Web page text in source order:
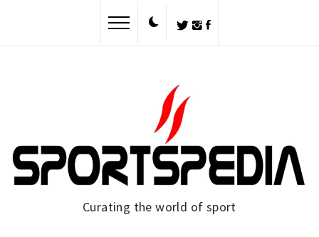
Curating the world of sport